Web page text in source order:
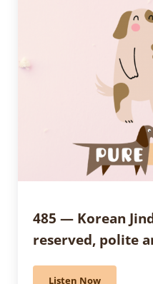
485 — Korean
reserved, polite
Listen Now